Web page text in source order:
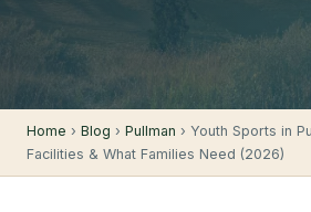
Home › Blog › Pullman › Youth Sports in
Facilities & What Families Need (2026)